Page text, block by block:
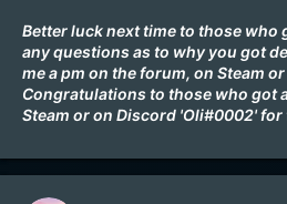
Better luck next time to those who
any questions as to why you got
me a pm on the forum, on Steam or
Congratulations to those who got
Steam or on Discord 'Oli#0002' for